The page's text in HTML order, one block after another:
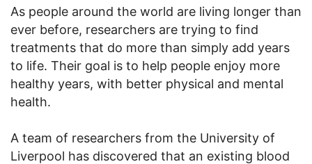
As people around the world are living longer than
ever before, researchers are trying to find
treatments that do more than simply add years
to life. Their goal is to help people enjoy more
healthy years, with better physical and mental
health.
A team of researchers from the University of
Liverpool has discovered that an existing blood